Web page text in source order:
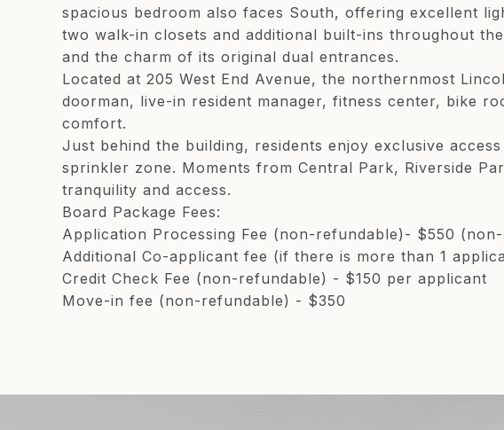
spacious bedroom also faces South, offering excellent
two walk-in closets and additional built-ins throughout
and the charm of its original dual entrances.
Located at 205 West End Avenue, the northernmost
doorman, live-in resident manager, fitness center, bike
comfort.
Just behind the building, residents enjoy exclusive
sprinkler zone. Moments from Central Park, Riverside
tranquility and access.
Board Package Fees:
Application Processing Fee (non-refundable)- $550
Additional Co-applicant fee (if there is more than 1
Credit Check Fee (non-refundable) - $150 per applicant
Move-in fee (non-refundable) - $350